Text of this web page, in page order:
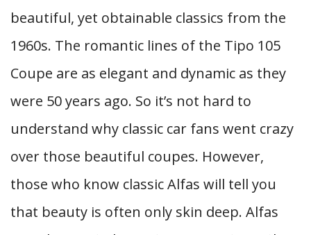
beautiful, yet obtainable classics from the
1960s. The romantic lines of the Tipo 105
Coupe are as elegant and dynamic as they
were 50 years ago. So it’s not hard to
understand why classic car fans went crazy
over those beautiful coupes. However,
those who know classic Alfas will tell you
that beauty is often only skin deep. Alfas